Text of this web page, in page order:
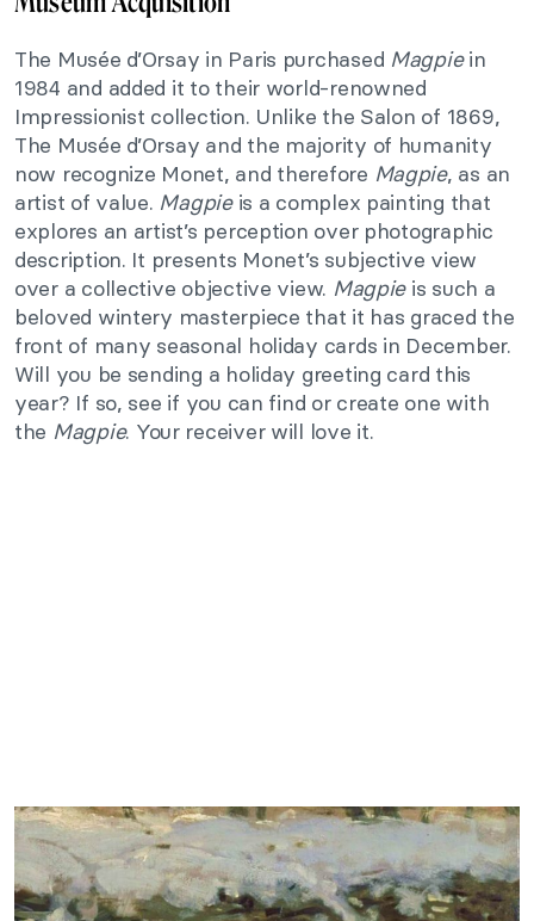
The Musée d’Orsay in Paris purchased Magpiein
1984 and added it to their world-renowned
Impressionist collection. Unlike the Salon of 1869,
The Musée d’Orsay and the majority of humanity
now recognize Monet, and therefore Magpie, as an
artist of value. Magpie is a complex painting that
explores an artist’s perception over photographic
description. It presents Monet’s subjective view
over a collective objective view. Magpie is such a
beloved wintery masterpiece that it has graced the
front of many seasonal holiday cards in December.
Will you be sending a holiday greeting card this
year? If so, see if you can find or create one with
the Magpie. Your receiver will love it.